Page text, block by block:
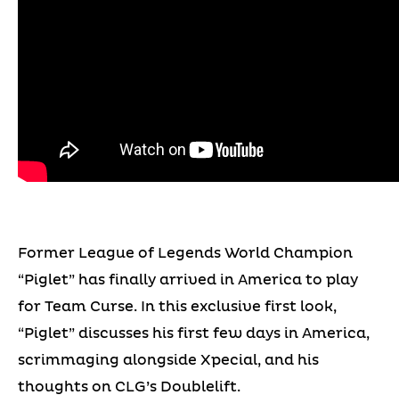
Former League of Legends World Champion
“Piglet” has finally arrived in America to play
for Team Curse. In this exclusive first look,
“Piglet” discusses his first few days in America,
scrimmaging alongside Xpecial, and his
thoughts on CLG’s Doublelift.